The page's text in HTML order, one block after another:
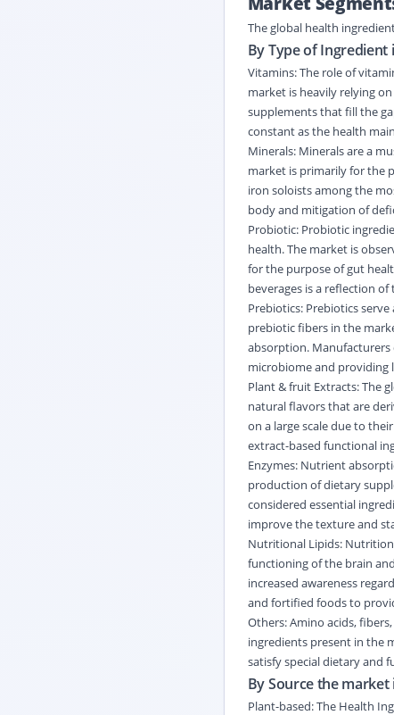
The global health
By Type of
Vitamins: The role of
market is heavily relying
supplements that fill the
constant as the health
Minerals: Minerals are a
market is primarily for the
iron soloists among the
body and mitigation of
Probiotic: Probiotic
health. The market is
for the purpose of gut
beverages is a reflection
Prebiotics: Prebiotics
prebiotic fibers in the
absorption.
microbiome and providing
Plant & fruit Extracts: The
natural flavors that are
on a large scale due to
extract-based functional
Enzymes: Nutrient
production of dietary
considered essential
improve the texture and
Nutritional Lipids:
functioning of the brain
increased awareness
and fortified foods to
Others: Amino acids,
ingredients present in the
satisfy special dietary and
By Source the
Plant-based: The Health